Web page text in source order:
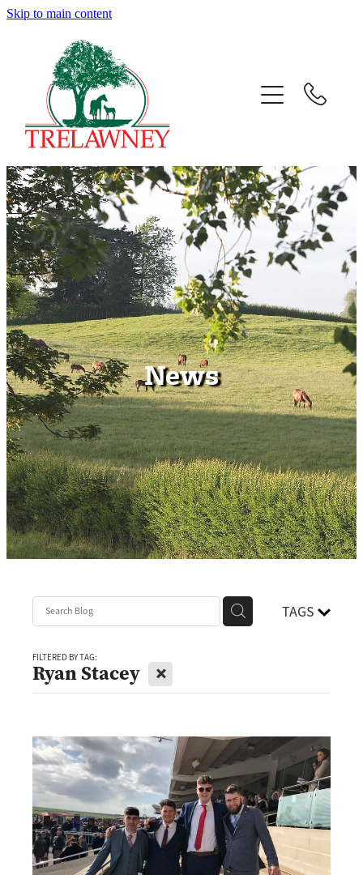
Skip to main content
News
TAGS
FILTERED BY TAG:
Ryan Stacey X
Home
About
News
Success
Sales
Gallery
Team
Contact